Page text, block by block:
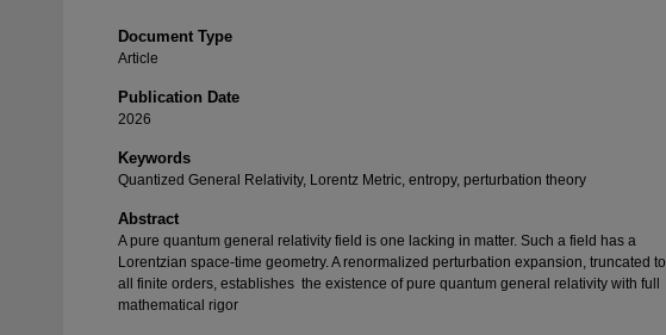
Document Type
Article
Publication Date
2026
Keywords
Quantized General Relativity, Lorentz Metric, entropy, perturbation theory
Abstract
A pure quantum general relativity field is one lacking in matter. Such a field has a
Lorentzian space-time geometry. A renormalized perturbation expansion, truncated to
all finite orders, establishes the existence of pure quantum general relativity with full
mathematical rigor